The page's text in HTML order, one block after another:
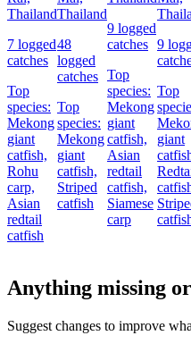
Thailand
7 logged
catches
Top
species:
Mekong
giant
catfish,
Rohu
carp,
Asian
redtail
catfish
Thailand
48
logged
catches
Top
species:
Mekong
giant
catfish,
Striped
catfish
9 logged
catches
Top
species:
Mekong
giant
catfish,
Asian
redtail
catfish,
Siamese
carp
9
Top
giant
Anything missing
Suggest changes to improve